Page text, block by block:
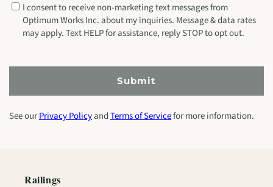
I consent to receive non-marketing text messages from
Optimum Works Inc. about my inquiries. Message & data rates
may apply. Text HELP for assistance, reply STOP to opt out.
Submit
See ourPrivacy PolicyandTerms of Servicefor more information.
Railings